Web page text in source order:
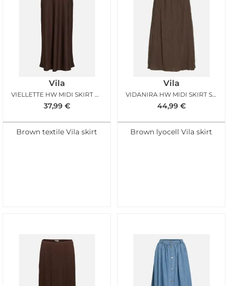
Vila
VIELLETTE HW MIDI SKIRT COFFEE BEAN
37,99 €
Brown textile Vila skirt
Vila
VIDANIRA HW MIDI SKIRT SLATE BLACK
44,99 €
Brown lyocell Vila skirt